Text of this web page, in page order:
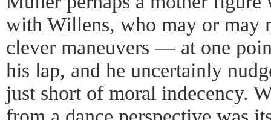
with Willens, who may or may
clever maneuvers — at one
his lap, and he uncertainly
just short of moral indecency.